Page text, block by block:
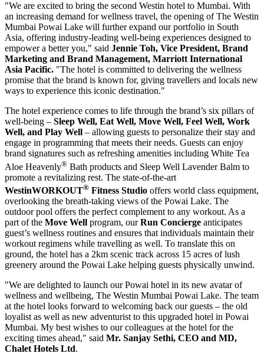
"We are excited to bring the second Westin hotel to Mumbai. With
an increasing demand for wellness travel, the opening of The Westin
Mumbai Powai Lake will further expand our portfolio in South
Asia, offering industry-leading well-being experiences designed to
empower a better you," said Jennie Toh, Vice President, Brand
Marketing and Brand Management, Marriott International
Asia Pacific. "The hotel is committed to delivering the wellness
promise that the brand is known for, giving travellers and locals new
ways to experience this iconic destination."
The hotel experience comes to life through the brand’s six pillars of
well-being – Sleep Well, Eat Well, Move Well, Feel Well, Work
Well, and Play Well – allowing guests to personalize their stay and
engage in programming that meets their needs. Guests can enjoy
brand signatures such as refreshing amenities including White Tea
Aloe Heavenly® Bath products and Sleep Well Lavender Balm to
promote a revitalizing rest. The state-of-the-art
WestinWORKOUT® Fitness Studio offers world class equipment,
overlooking the breath-taking views of the Powai Lake. The
outdoor pool offers the perfect complement to any workout. As a
part of the Move Well program, ourRun Concierge anticipates
guest’s wellness routines and ensures that individuals maintain their
workout regimens while travelling as well. To translate this on
ground, the hotel has a 2km scenic track across 15 acres of lush
greenery around the Powai Lake helping guests physically unwind.
"We are delighted to launch our Powai hotel in its new avatar of
wellness and wellbeing, The Westin Mumbai Powai Lake. The team
at the hotel looks forward to welcoming back our guests – the old
loyalist as well as new adventurist to this upgraded hotel in Powai
Mumbai. My best wishes to our colleagues at the hotel for the
exciting times ahead," said Mr. Sanjay Sethi, CEO and MD,
Chalet Hotels Ltd.